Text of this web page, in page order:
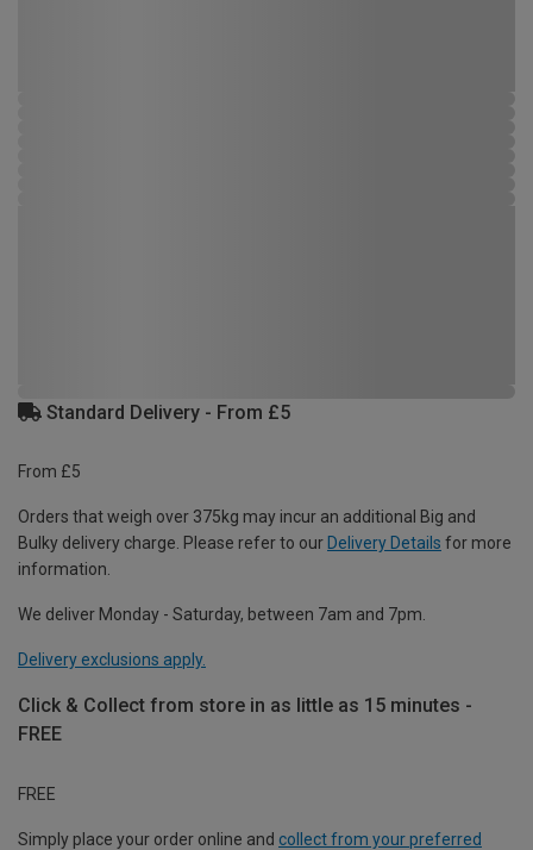
Standard Delivery - From £5
From £5
Orders that weigh over 375kg may incur an additional Big and
Bulky delivery charge. Please refer to our Delivery Details for more
information.
We deliver Monday - Saturday, between 7am and 7pm.
Delivery exclusions apply.
Click & Collect from store in as little as 15 minutes -
FREE
FREE
Simply place your order online and collect from your preferred